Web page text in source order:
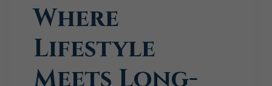
Where
Lifestyle
Meets Long-